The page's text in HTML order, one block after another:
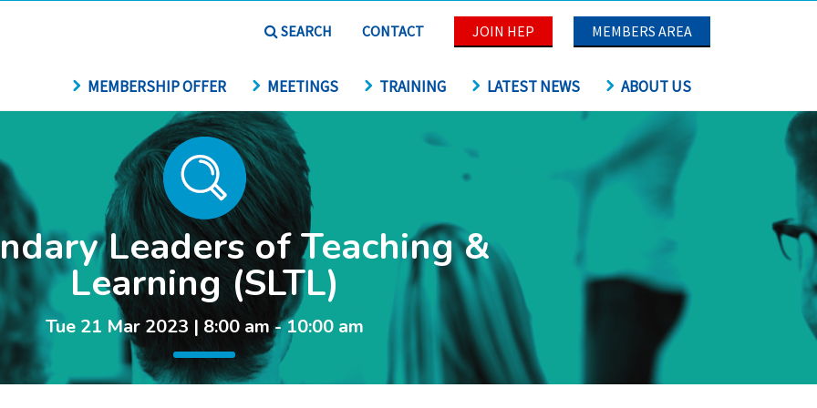
SEARCH CONTACT JOIN HEP MEMBERS AREA
MEMBERSHIP OFFER MEETINGS TRAINING LATEST NEWS ABOUT US
Leaders of Teaching &
Learning (SLTL)
Tue 21 Mar 2023 | 8:00 am - 10:00 am